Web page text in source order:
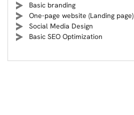
Basic branding
One-page website (Landing page)
Social Media Design
Basic SEO Optimization